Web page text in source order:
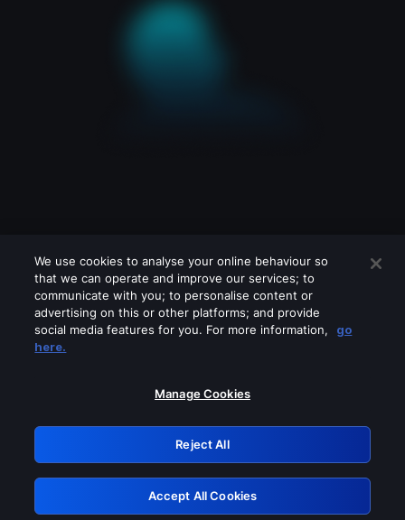
Please turn off any of these services
GRN: 0.8a1c2117.1786206167.98566af6
Retry
We use cookies to analyse your online behaviour so
that we can operate and improve our services; to
communicate with you; to personalise content or
advertising on this or other platforms; and provide
social media features for you. For more information,
go
here.
Manage Cookies
Reject All
Accept All Cookies